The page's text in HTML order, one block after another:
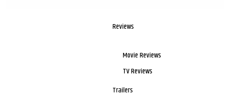
Reviews
Movie Reviews
TV Reviews
Trailers